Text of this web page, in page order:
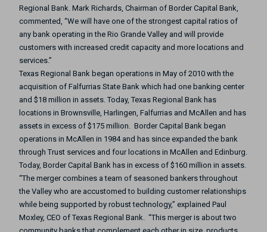
Regional Bank. Mark Richards, Chairman of Border Capital Bank,
commented, “We will have one of the strongest capital ratios of
any bank operating in the Rio Grande Valley and will provide
customers with increased credit capacity and more locations and
services.”
Texas Regional Bank began operations in May of 2010 with the
acquisition of Falfurrias State Bank which had one banking center
and $18 million in assets. Today, Texas Regional Bank has
locations in Brownsville, Harlingen, Falfurrias and McAllen and has
assets in excess of $175 million. Border Capital Bank began
operations in McAllen in 1984 and has since expanded the bank
through Trust services and four locations in McAllen and Edinburg.
Today, Border Capital Bank has in excess of $160 million in assets.
“The merger combines a team of seasoned bankers throughout
the Valley who are accustomed to building customer relationships
while being supported by robust technology,” explained Paul
Moxley, CEO of Texas Regional Bank. “This merger is about two